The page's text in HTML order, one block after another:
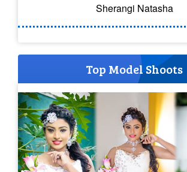
Sherangi Natasha
Top Model Shoots